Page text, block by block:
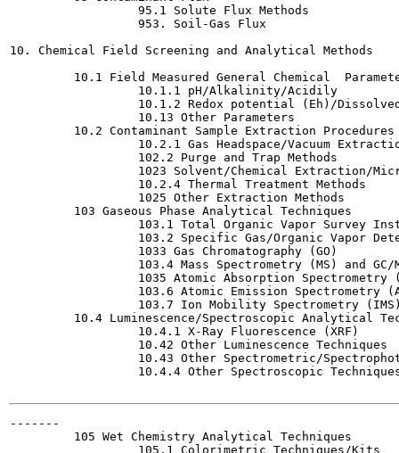
                  95.1 Solute Flux Methods
                  953. Soil-Gas Flux
10. Chemical Field Screening and Analytical Methods
10.1 Field Measured General Chemical
                  10.1.1 pH/Alkalinity/Acidily
10.1.2 Redox potential (Eh)/
                  10.13 Other Parameters
         10.2 Contaminant Sample Extraction Procedures
10.2.1 Gas Headspace/Vacuum
                  102.2 Purge and Trap Methods
1023 Solvent/Chemical Extraction/
                  10.2.4 Thermal Treatment Methods
                  1025 Other Extraction Methods
         103 Gaseous Phase Analytical Techniques
103.1 Total Organic Vapor Survey
103.2 Specific Gas/Organic Vapor
                  1033 Gas Chromatography (GO)
103.4 Mass Spectrometry (MS) and GC/
1035 Atomic Absorption Spectrometry
103.6 Atomic Emission Spectrometry
103.7 Ion Mobility Spectrometry
10.4 Luminescence/Spectroscopic Analytical
                  10.4.1 X-Ray Fluorescence (XRF)
                  10.42 Other Luminescence Techniques
10.43 Other Spectrometric/
10.4.4 Other Spectroscopic
-------
         105 Wet Chemistry Analytical Techniques
                  105.1 Colorimetric Techniques/Kits